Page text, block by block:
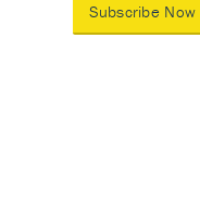
Subscribe Now